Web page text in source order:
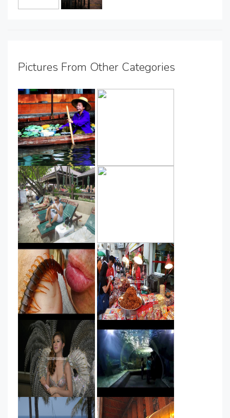
Pictures From Other Categories